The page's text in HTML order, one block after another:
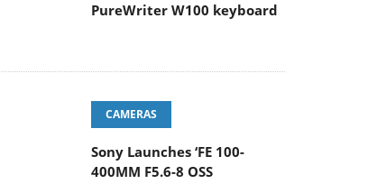
PureWriter W100 keyboard
CAMERAS
Sony Launches ‘FE 100-
400MM F5.6-8 OSS